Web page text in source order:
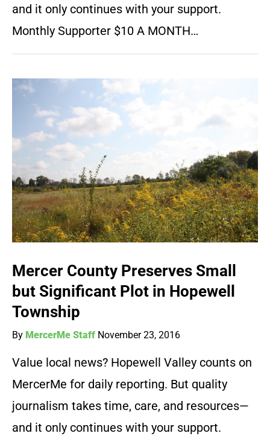
and it only continues with your support.
Monthly Supporter $10 A MONTH…
Mercer County Preserves Small
but Significant Plot in Hopewell
Township
By MercerMe Staff November 23, 2016
Value local news? Hopewell Valley counts on
MercerMe for daily reporting. But quality
journalism takes time, care, and resources—
and it only continues with your support.